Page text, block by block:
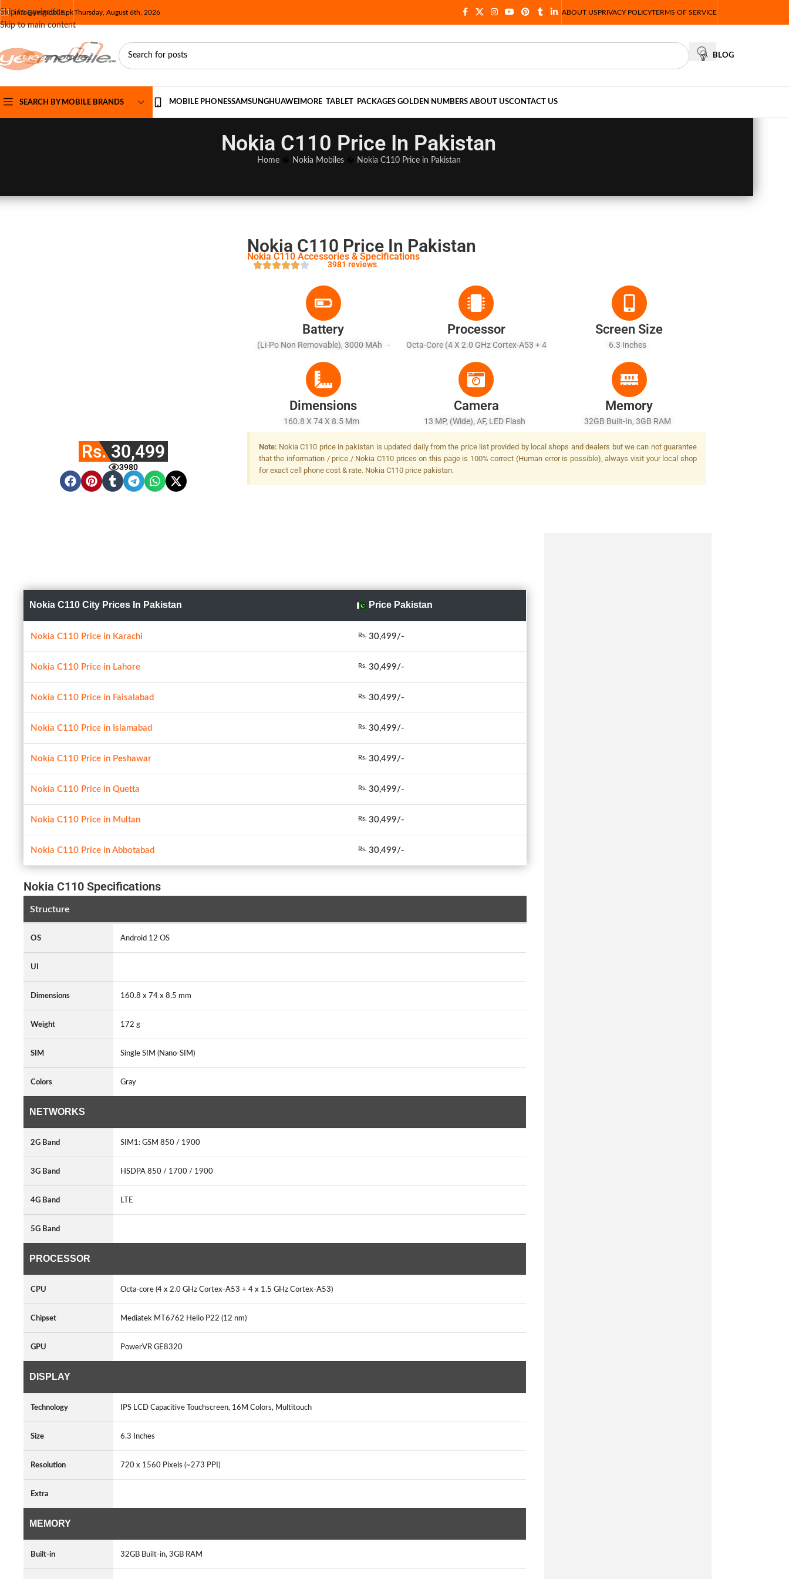
Skip to navigation
Skip to main content
info@yesmobile.pkThursday, August 6th, 2026 ABOUT USPRIVACY POLICYTERMS OF SERVICE
BLOG
SEARCH BY MOBILE BRANDS MOBILE PHONESSAMSUNGHUAWEI MORE TABLET PACKAGES GOLDEN NUMBERS ABOUT USCONTACT US
Nokia C110 Price In Pakistan
Home� Nokia Mobiles� Nokia C110 Price in Pakistan
Rs. 30,499
3980
Nokia C110 Price In Pakistan
Nokia C110 Accessories & Specifications
3981 reviews
Battery
(Li-Po Non Removable), 3000 MAh -
Processor
Octa-Core (4 X 2.0 GHz Cortex-A53 + 4
Screen Size
6.3 Inches
Dimensions
160.8 X 74 X 8.5 Mm
Camera
13 MP, (wide), AF, LED Flash
Memory
32GB Built-In, 3GB RAM
Note: Nokia C110 price in pakistan is updated daily from the price list provided by local shops and dealers but we can not guarantee
that the information / price / Nokia C110 prices on this page is 100% correct (Human error is possible), always visit your local shop
for exact cell phone cost & rate. Nokia C110 price pakistan.
Nokia C110 City Prices In Pakistan Price Pakistan
Nokia C110 Price in Karachi Rs. 30,499/-
Nokia C110 Price in Lahore Rs. 30,499/-
Nokia C110 Price in Faisalabad Rs. 30,499/-
Nokia C110 Price in Islamabad Rs. 30,499/-
Nokia C110 Price in Peshawar Rs. 30,499/-
Nokia C110 Price in Quetta Rs. 30,499/-
Nokia C110 Price in Multan Rs. 30,499/-
Nokia C110 Price in Abbotabad Rs. 30,499/-
Nokia C110 Specifications
Structure
OS Android 12 OS
UI
Dimensions 160.8 x 74 x 8.5 mm
Weight 172 g
SIM Single SIM (Nano-SIM)
Colors Gray
NETWORKS
2G Band SIM1: GSM 850 / 1900
3G Band HSDPA 850 / 1700 / 1900
4G Band LTE
5G Band
PROCESSOR
CPU Octa-core (4 x 2.0 GHz Cortex-A53 + 4 x 1.5 GHz Cortex-A53)
Chipset Mediatek MT6762 Helio P22 (12 nm)
GPU PowerVR GE8320
DISPLAY
Technology IPS LCD Capacitive Touchscreen, 16M Colors, Multitouch
Size 6.3 Inches
Resolution 720 x 1560 Pixels (~273 PPI)
Extra
MEMORY
Built-in 32GB Built-in, 3GB RAM